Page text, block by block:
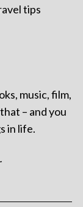
tips
music, film,
– and you
in life.